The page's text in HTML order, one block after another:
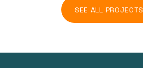
SEE ALL PROJECTS